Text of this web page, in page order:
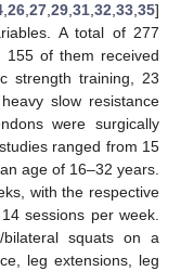
,26,27,29,31,32,33,35]
A total of 277
155 of them received
strength training, 23
slow resistance
were surgically
ranged from 15
age of 16–32 years.
with the respective
sessions per week.
bilateral squats on a
leg extensions, leg